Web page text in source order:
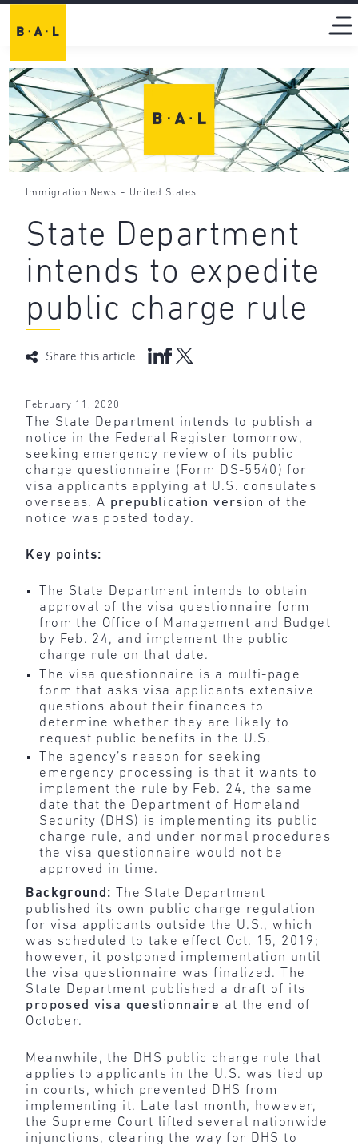
Immigration News - United States
State Department
intends to expedite
public charge rule
Share this article
February 11, 2020
The State Department intends to publish a
notice in the Federal Register tomorrow,
seeking emergency review of its public
charge questionnaire (Form DS-5540) for
visa applicants applying at U.S. consulates
overseas. A prepublication version of the
notice was posted today.
Key points:
The State Department intends to obtain
approval of the visa questionnaire form
from the Office of Management and Budget
by Feb. 24, and implement the public
charge rule on that date.
The visa questionnaire is a multi-page
form that asks visa applicants extensive
questions about their finances to
determine whether they are likely to
request public benefits in the U.S.
The agency’s reason for seeking
emergency processing is that it wants to
implement the rule by Feb. 24, the same
date that the Department of Homeland
Security (DHS) is implementing its public
charge rule, and under normal procedures
the visa questionnaire would not be
approved in time.
Background: The State Department
published its own public charge regulation
for visa applicants outside the U.S., which
was scheduled to take effect Oct. 15, 2019;
however, it postponed implementation until
the visa questionnaire was finalized. The
State Department published a draft of its
proposed visa questionnaire at the end of
October.
Meanwhile, the DHS public charge rule that
applies to applicants in the U.S. was tied up
in courts, which prevented DHS from
implementing it. Late last month, however,
the Supreme Court lifted several nationwide
injunctions, clearing the way for DHS to